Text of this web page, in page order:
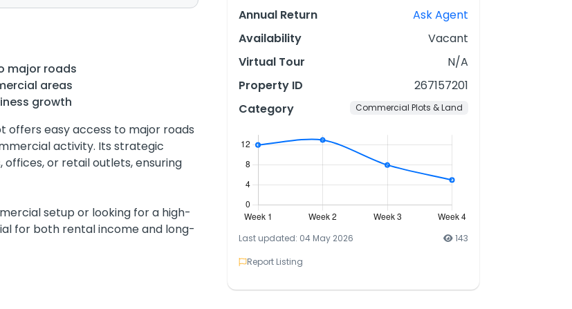
major roads
areas
growth
offers easy access to major roads
activity. Its strategic
or retail outlets, ensuring
setup or looking for a high-
for both rental income and long-
Annual Return
Ask Agent
Availability
Vacant
Virtual Tour
N/A
Property ID
267157201
Category
Commercial Plots & Land
Last updated: 04 May 2026
143
Report Listing